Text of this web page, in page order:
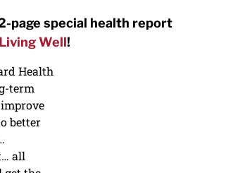
options, and AirPods
page special health report
Well!
Health
term
better
all